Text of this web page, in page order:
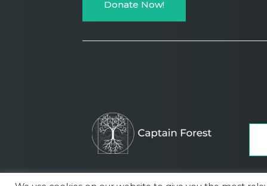
Donate Now!